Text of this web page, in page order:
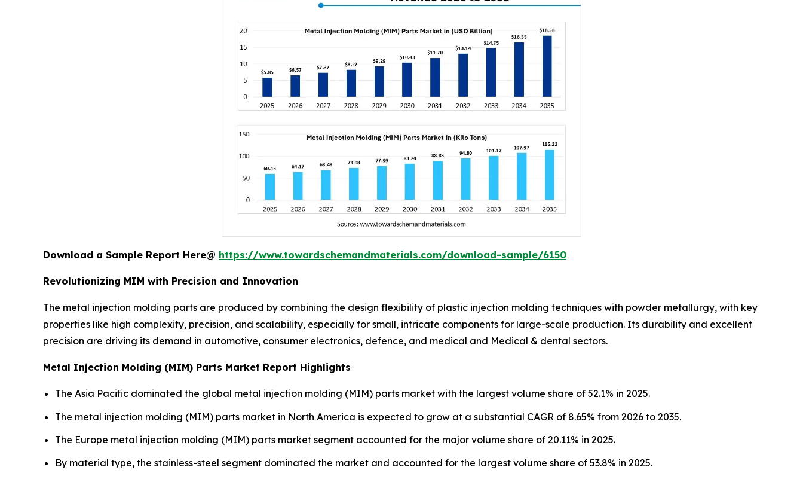
Download a Sample Report Here@ https://www.towardschemandmaterials.com/download-sample/6150
Revolutionizing MIM with Precision and Innovation
The metal injection molding parts are produced by combining the design flexibility of plastic injection molding techniques with powder metallurgy, with key
properties like high complexity, precision, and scalability, especially for small, intricate components for large-scale production. Its durability and excellent
precision are driving its demand in automotive, consumer electronics, defence, and medical and Medical & dental sectors.
Metal Injection Molding (MIM) Parts Market Report Highlights
The Asia Pacific dominated the global metal injection molding (MIM) parts market with the largest volume share of 52.1% in 2025.
The metal injection molding (MIM) parts market in North America is expected to grow at a substantial CAGR of 8.65% from 2026 to 2035.
The Europe metal injection molding (MIM) parts market segment accounted for the major volume share of 20.11% in 2025.
By material type, the stainless-steel segment dominated the market and accounted for the largest volume share of 53.8% in 2025.